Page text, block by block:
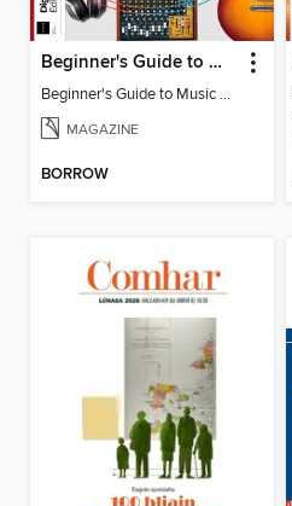
Beginner's Guide to Music Production (6th Ed)
Beginner's Guide to Music Production (6th Ed)
MAGAZINE
BORROW